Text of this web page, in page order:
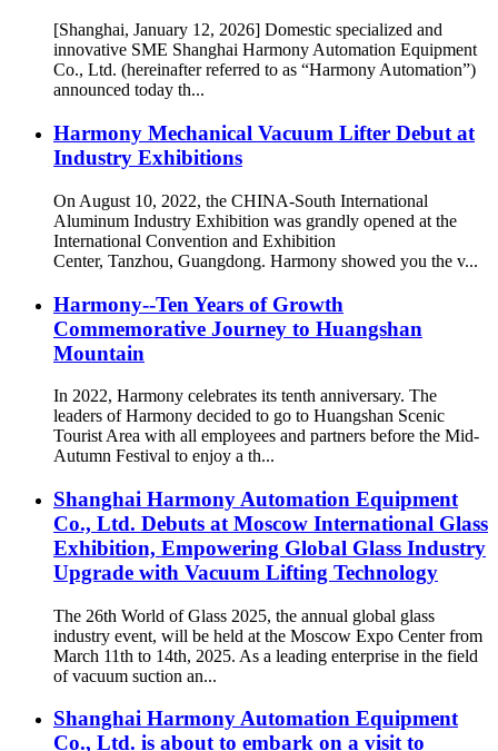
[Shanghai, January 12, 2026] Domestic specialized and
innovative SME Shanghai Harmony Automation Equipment
Co., Ltd. (hereinafter referred to as “Harmony Automation”)
announced today th...
Harmony Mechanical Vacuum Lifter Debut at
Industry Exhibitions
On August 10, 2022, the CHINA-South International
Aluminum Industry Exhibition was grandly opened at the
International Convention and Exhibition
Center, Tanzhou, Guangdong. Harmony showed you the v...
Harmony--Ten Years of Growth
Commemorative Journey to Huangshan
Mountain
In 2022, Harmony celebrates its tenth anniversary. The
leaders of Harmony decided to go to Huangshan Scenic
Tourist Area with all employees and partners before the Mid-
Autumn Festival to enjoy a th...
Shanghai Harmony Automation Equipment
Co., Ltd. Debuts at Moscow International Glass
Exhibition, Empowering Global Glass Industry
Upgrade with Vacuum Lifting Technology
The 26th World of Glass 2025, the annual global glass
industry event, will be held at the Moscow Expo Center from
March 11th to 14th, 2025. As a leading enterprise in the field
of vacuum suction an...
Shanghai Harmony Automation Equipment
Co., Ltd. is about to embark on a visit to